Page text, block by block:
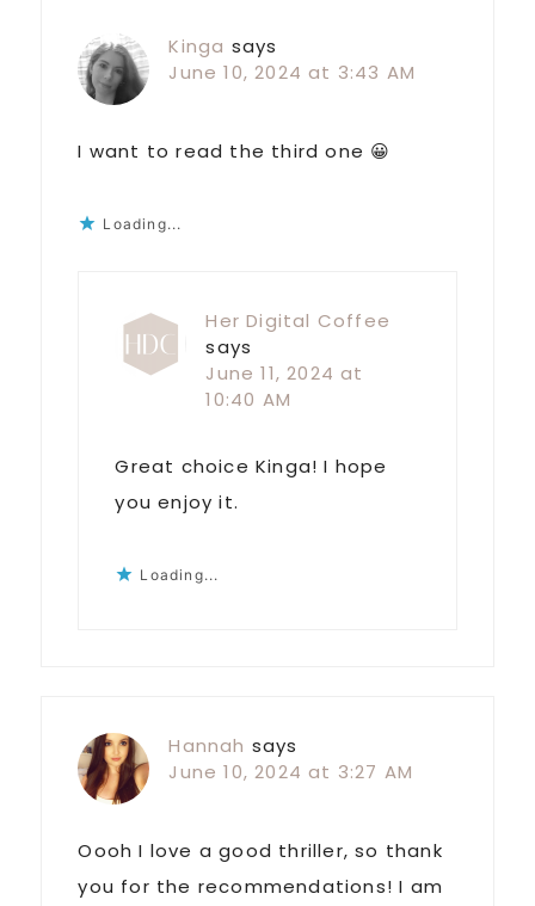
Kinga says
June 10, 2024 at 3:43 AM
I want to read the third one 😀
Loading...
Her Digital Coffee
says
June 11, 2024 at
10:40 AM
Great choice Kinga! I hope
you enjoy it.
Loading...
Hannah says
June 10, 2024 at 3:27 AM
Oooh I love a good thriller, so thank
you for the recommendations! I am